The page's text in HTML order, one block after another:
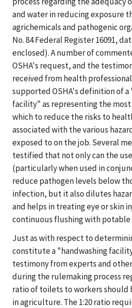
and water in reducing exposure
agrichemicals and pathogenic
No. 84 Federal Register 16091,
enclosed). A number of
OSHA's request, and the
received from health
supported OSHA's definition of a
facility" as representing the
which to reduce the risks to
associated with the various
exposed to on the job. Several
testified that not only can the
(particularly when used in
reduce pathogen levels below
infection, but it also dilutes
and helps in treating eye or skin
continuous flushing with potable
Just as with respect to
constitute a "handwashing
testimony from experts and
during the rulemaking process
ratio of toilets to workers should
in agriculture. The 1:20 ratio